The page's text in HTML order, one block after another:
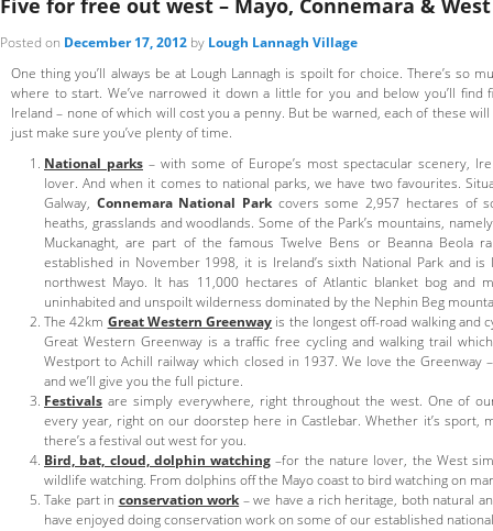
Five for free out west – Mayo, Connemara &
Posted on December 17, 2012 by Lough Lannagh Village
One thing you’ll always be at Lough Lannagh is spoilt for choice. There’s so
where to start. We’ve narrowed it down a little for you and below you’ll
Ireland – none of which will cost you a penny. But be warned, each of these
just make sure you’ve plenty of time.
National parks – with some of Europe’s most spectacular scenery,
lover. And when it comes to national parks, we have two favourites.
Galway, Connemara National Park covers some 2,957 hectares of
heaths, grasslands and woodlands. Some of the Park’s mountains,
Muckanaght, are part of the famous Twelve Bens or Beanna Beola
established in November 1998, it is Ireland’s sixth National Park and
northwest Mayo. It has 11,000 hectares of Atlantic blanket bog and
uninhabited and unspoilt wilderness dominated by the Nephin Beg
The 42km Great Western Greenway is the longest off-road walking and
Great Western Greenway is a traffic free cycling and walking trail
Westport to Achill railway which closed in 1937. We love the Greenway
and we’ll give you the full picture.
Festivals are simply everywhere, right throughout the west. One of
every year, right on our doorstep here in Castlebar. Whether it’s sport,
there’s a festival out west for you.
Bird, bat, cloud, dolphin watching –for the nature lover, the West
wildlife watching. From dolphins off the Mayo coast to bird watching on
Take part in conservation work – we have a rich heritage, both natural
have enjoyed doing conservation work on some of our established